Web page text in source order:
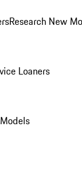
Research New
Loaners